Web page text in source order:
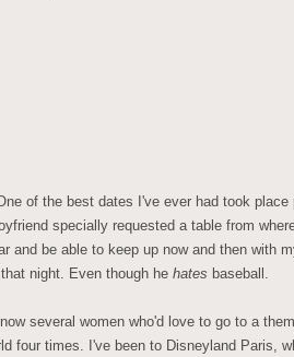
of the best dates I've ever had took place
specially requested a table from where
and be able to keep up now and then with
night. Even though he hates baseball.
several women who'd love to go to a
four times. I've been to Disneyland Paris,